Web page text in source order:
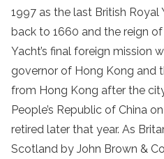
1997 as the last British
back to 1660 and the reign
Yacht’s final foreign mission
governor of Hong Kong and
from Hong Kong after the
People’s Republic of China
retired later that year. As
Scotland by John Brown &